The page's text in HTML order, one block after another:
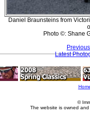
Daniel Braunsteins from
Photo ©: Shane
Latest
©
The website is owned